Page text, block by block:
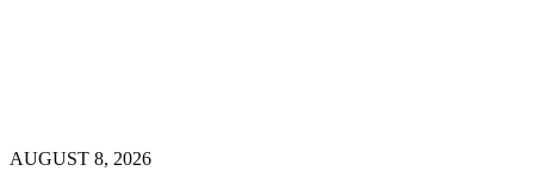
AUGUST 8, 2026